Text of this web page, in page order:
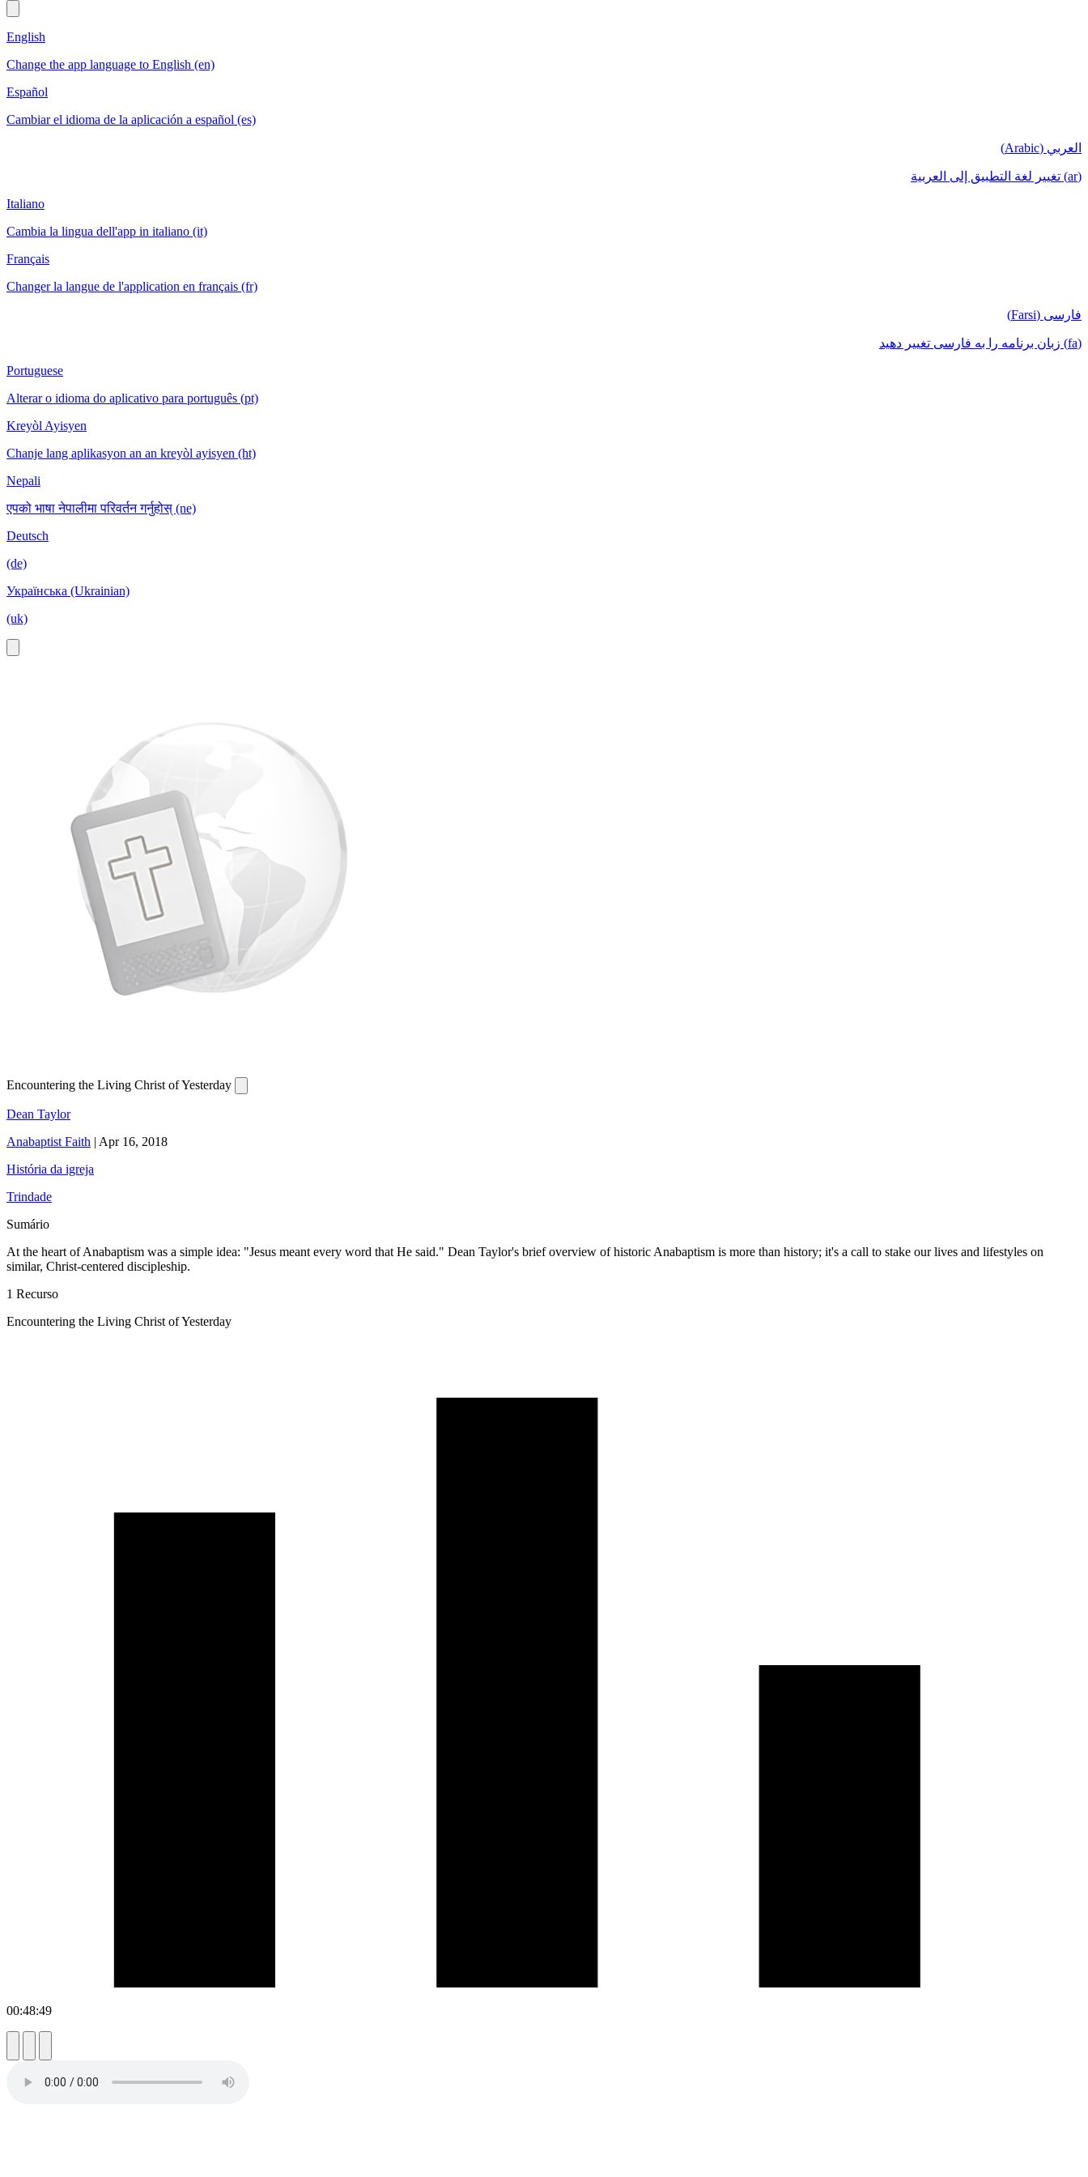
English
Change the app language to English (en)
Español
Cambiar el idioma de la aplicación a español (es)
العربي (Arabic)
(ar) تغيير لغة التطبيق إلى العربية
Italiano
Cambia la lingua dell'app in italiano (it)
Français
Changer la langue de l'application en français (fr)
فارسی (Farsi)
(fa) زبان برنامه را به فارسی تغییر دهید
Portuguese
Alterar o idioma do aplicativo para português (pt)
Kreyòl Ayisyen
Chanje lang aplikasyon an an kreyòl ayisyen (ht)
Nepali
एपको भाषा नेपालीमा परिवर्तन गर्नुहोस् (ne)
Deutsch
(de)
Українська (Ukrainian)
(uk)
Encountering the Living Christ of Yesterday
Dean Taylor
Anabaptist Faith | Apr 16, 2018
História da igreja
Trindade
Sumário
At the heart of Anabaptism was a simple idea: "Jesus meant every word that He said." Dean Taylor's brief overview of historic Anabaptism is more than history; it's a call to stake our lives and lifestyles on
similar, Christ-centered discipleship.
1 Recurso
Encountering the Living Christ of Yesterday
00:48:49